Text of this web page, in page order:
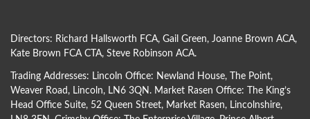
Directors: Richard Hallsworth FCA, Gail Green, Joanne Brown ACA,
Kate Brown FCA CTA, Steve Robinson ACA.
Trading Addresses: Lincoln Office: Newland House, The Point,
Weaver Road, Lincoln, LN6 3QN. Market Rasen Office: The King’s
Head Office Suite, 52 Queen Street, Market Rasen, Lincolnshire,